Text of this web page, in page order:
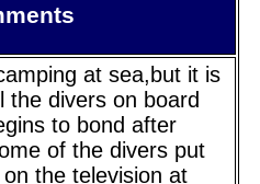
at sea,but it is
the divers on board
to bond after
of the divers put
the television at